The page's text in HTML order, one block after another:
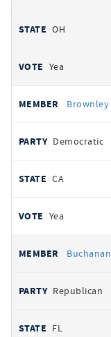
OH
Yea
Brownley
Democratic
CA
Yea
Buchanan
Republican
FL